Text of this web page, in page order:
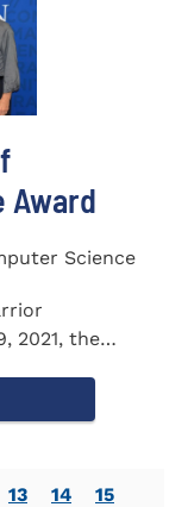
Award
Science
2021, the
13 14 15